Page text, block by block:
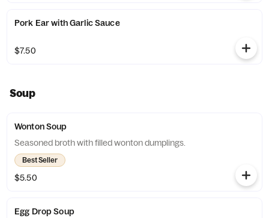
Pork Ear with Garlic Sauce
$7.50
Soup
Wonton Soup
Seasoned broth with filled wonton dumplings.
Best Seller
$5.50
Egg Drop Soup